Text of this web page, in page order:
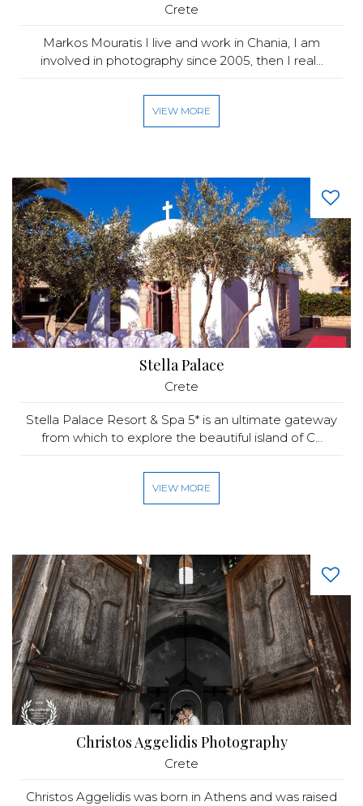
Crete
Markos Mouratis I live and work in Chania, I am
involved in photography since 2005, then I real...
VIEW MORE
Stella Palace
Crete
Stella Palace Resort & Spa 5* is an ultimate gateway
from which to explore the beautiful island of C...
VIEW MORE
Christos Aggelidis Photography
Crete
Christos Aggelidis was born in Athens and was raised